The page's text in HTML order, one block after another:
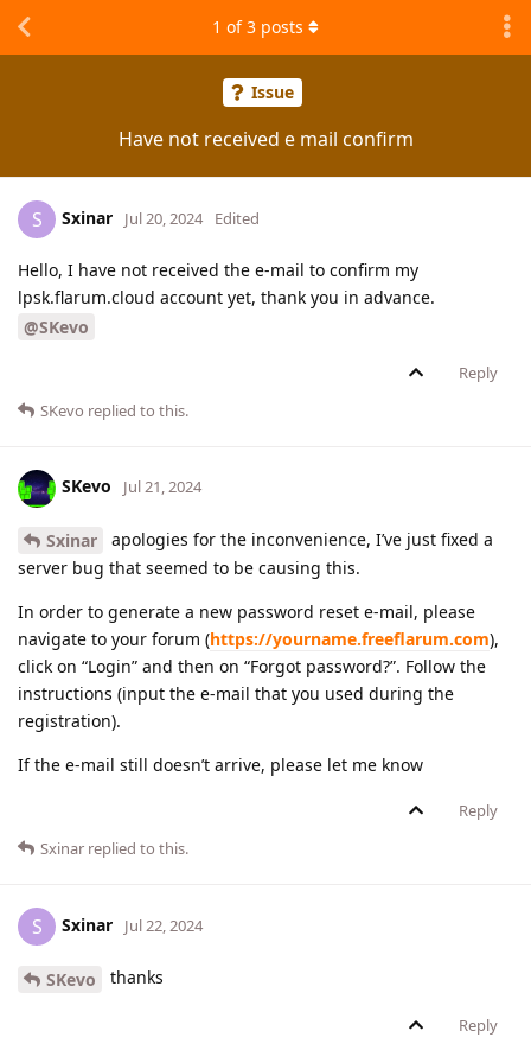
Issue
Have not received e mail confirm
1 of3 posts
S Sxinar Jul 20, 2024 Edited
Hello, I have not received the e-mail to confirm my
lpsk.flarum.cloud account yet, thank you in advance.
@SKevo
Reply
SKevo replied to this.
SKevo Jul 21, 2024
Sxinar
apologies for the inconvenience, I’ve just fixed a
server bug that seemed to be causing this.
In order to generate a new password reset e-mail, please
navigate to your forum (https://yourname.freeflarum.com),
click on “Login” and then on “Forgot password?”. Follow the
instructions (input the e-mail that you used during the
registration).
If the e-mail still doesn’t arrive, please let me know
Reply
Sxinar replied to this.
S Sxinar Jul 22, 2024
SKevo thanks
Reply